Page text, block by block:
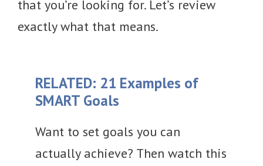
that you’re looking for. Let’s review
exactly what that means.
RELATED: 21 Examples of
SMART Goals
Want to set goals you can
actually achieve? Then watch this